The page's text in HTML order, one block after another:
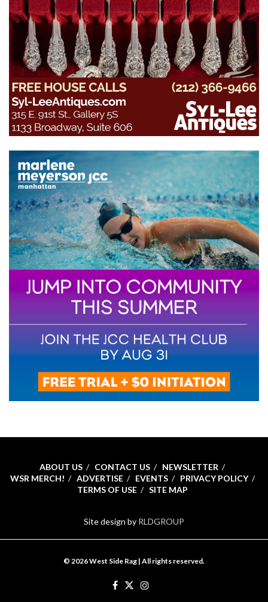
ABOUT US CONTACT US
NEWSLETTER
WSR MERCH!
ADVERTISE EVENTS
PRIVACY POLICY
TERMS OF USE
SITE MAP
Site design by RLDGROUP
© 2026 West Side Rag | All rights reserved.